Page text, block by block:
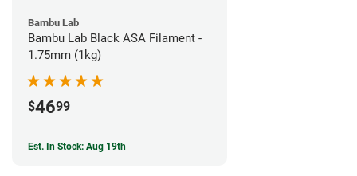
Bambu Lab
Bambu Lab Black ASA Filament -
1.75mm (1kg)
$4699
Est. In Stock: Aug 19th